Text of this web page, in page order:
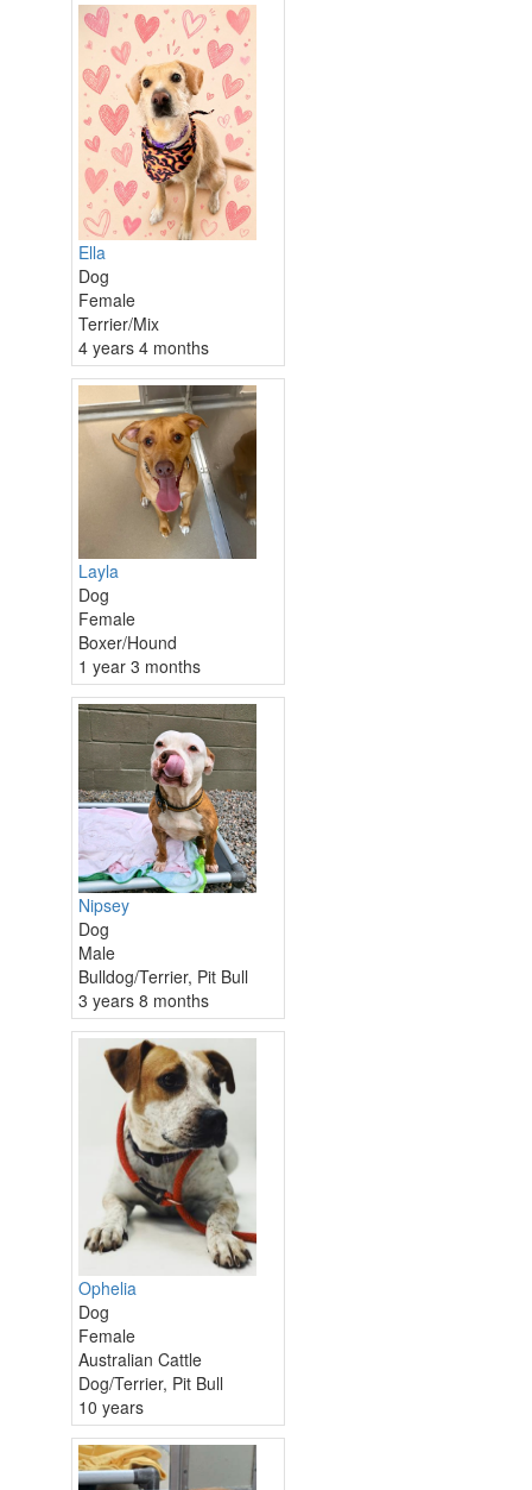
Ella
Dog
Female
Terrier/Mix
4 years 4 months
Layla
Dog
Female
Boxer/Hound
1 year 3 months
Nipsey
Dog
Male
Bulldog/Terrier, Pit Bull
3 years 8 months
Ophelia
Dog
Female
Australian Cattle
Dog/Terrier, Pit Bull
10 years